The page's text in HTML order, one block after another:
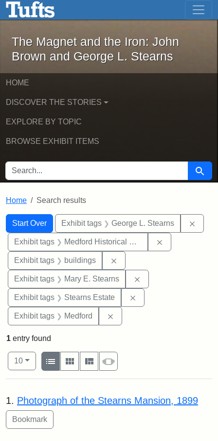
Skip to main content Skip to first result
The Magnet and the Iron: John
The Magnet and the Iron: John
Brown and George L. Stearns
HOME
DISCOVER THE STORIES
EXPLORE BY TOPIC
BROWSE EXHIBIT ITEMS
SEARCH FOR Search
Home Search results
Search
Search Constraints
Start Over
You searched for:Exhibit tags George L. Stearns
Exhibit tags Medford Historical Society and Museum
Exhibit tags buildings
Exhibit tags Mary E. Stearns
Exhibit tags Stearns Estate
Exhibit tags Medford
1 entry found
Number of results to display per page
10per page
View results as:
List
Gallery MasonrySlideshow
Search Results
1. Photograph of the Stearns Mansion, 1899